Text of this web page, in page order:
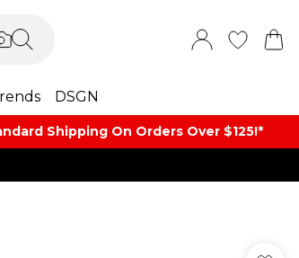
DSGN
Shipping On Orders Over $125!​*